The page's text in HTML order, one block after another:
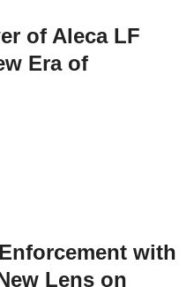
of Aleca LF
Era of
with
Lens on